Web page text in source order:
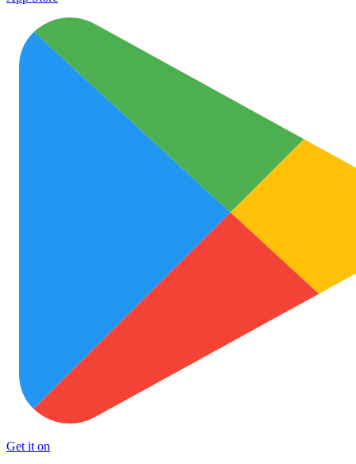
Get it on